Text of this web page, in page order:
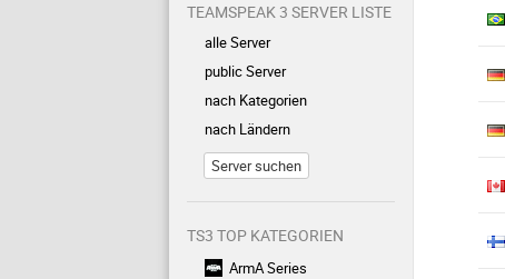
TEAMSPEAK 3 SERVER LISTE
alle Server
public Server
nach Kategorien
nach Ländern
Server suchen
TS3 TOP KATEGORIEN
ArmA Series